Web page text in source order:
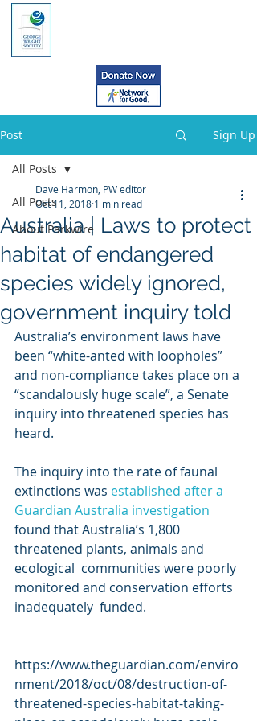
Post Sign Up
All Posts
About Parkwire
All Posts
Australia | Laws to protect
habitat of endangered
species widely ignored,
government inquiry told
Dave Harmon, PW editor
Oct 11, 2018 1 min read
Australia’s environment laws have
been “white-anted with loopholes”
and non-compliance takes place on a
“scandalously huge scale”, a Senate
inquiry into threatened species has
heard.
The inquiry into the rate of faunal
extinctions was established after a
Guardian Australia investigation
found that Australia’s 1,800
threatened plants, animals and
ecological  communities were poorly
monitored and conservation efforts
inadequately  funded.
https://www.theguardian.com/enviro
nment/2018/oct/08/destruction-of-
threatened-species-habitat-taking-